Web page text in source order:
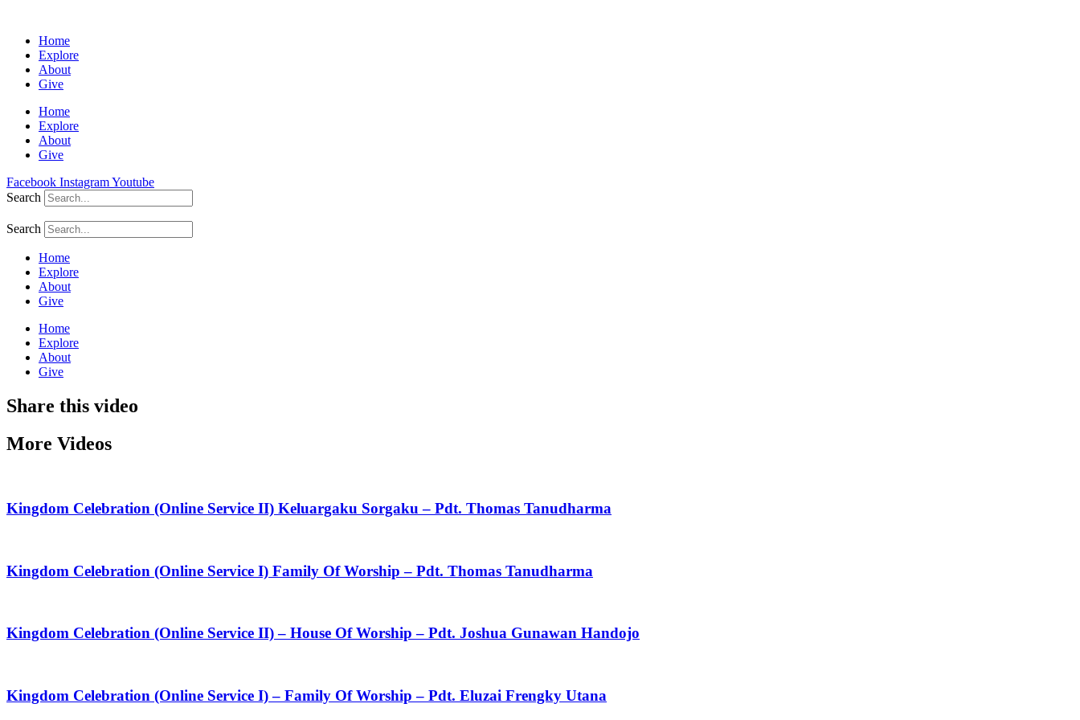
Home
Explore
About
Give
Home
Explore
About
Give
Facebook InstagramYoutube
Search
Search
Home
Explore
About
Give
Home
Explore
About
Give
Share this video
More Videos
Kingdom Celebration (Online Service II) Keluargaku Sorgaku – Pdt. Thomas Tanudharma
Kingdom Celebration (Online Service I) Family Of Worship – Pdt. Thomas Tanudharma
Kingdom Celebration (Online Service II) – House Of Worship – Pdt. Joshua Gunawan Handojo
Kingdom Celebration (Online Service I) – Family Of Worship – Pdt. Eluzai Frengky Utana